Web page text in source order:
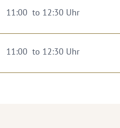
11:00 to 12:30 Uhr
11:00 to 12:30 Uhr